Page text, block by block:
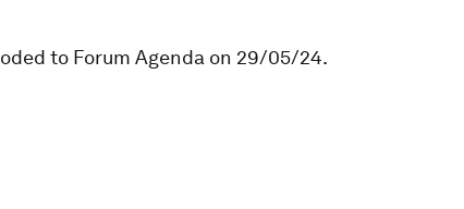
to Forum Agenda on 29/05/24.